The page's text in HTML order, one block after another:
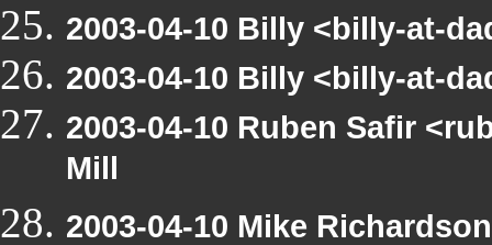
2003-04-10 Billy <billy-at-
2003-04-10 Billy <billy-at-
2003-04-10 Ruben Safir
Mill
2003-04-10 Mike